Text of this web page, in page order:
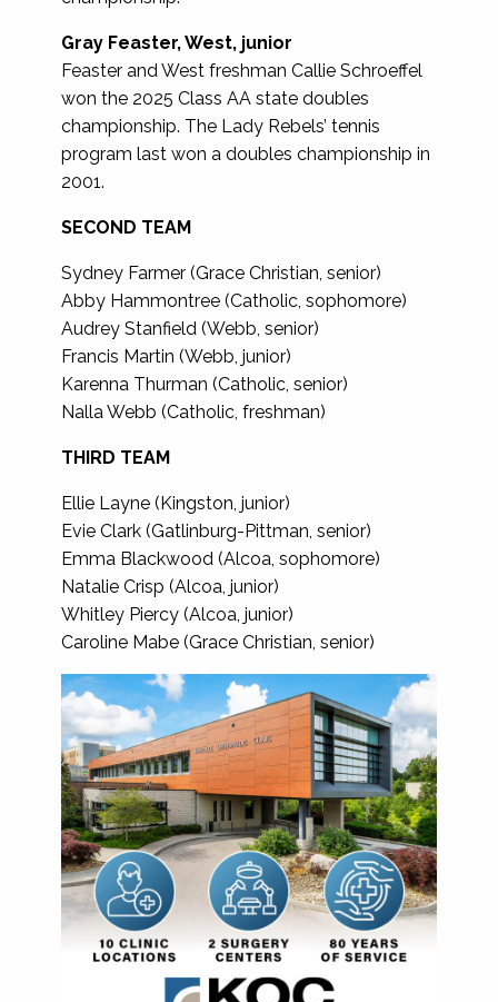
Gray Feaster, West, junior
Feaster and West freshman Callie Schroeffel
won the 2025 Class AA state doubles
championship. The Lady Rebels’ tennis
program last won a doubles championship in
2001.
SECOND TEAM
Sydney Farmer (Grace Christian, senior)
Abby Hammontree (Catholic, sophomore)
Audrey Stanfield (Webb, senior)
Francis Martin (Webb, junior)
Karenna Thurman (Catholic, senior)
Nalla Webb (Catholic, freshman)
THIRD TEAM
Ellie Layne (Kingston, junior)
Evie Clark (Gatlinburg-Pittman, senior)
Emma Blackwood (Alcoa, sophomore)
Natalie Crisp (Alcoa, junior)
Whitley Piercy (Alcoa, junior)
Caroline Mabe (Grace Christian, senior)